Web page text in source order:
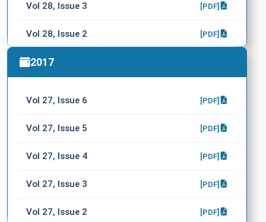
Vol 28, Issue 3 [PDF]
Vol 28, Issue 2 [PDF]
Vol 28, Issue 1
2017
Vol 27, Issue 6 [PDF]
Vol 27, Issue 5 [PDF]
Vol 27, Issue 4 [PDF]
Vol 27, Issue 3 [PDF]
Vol 27, Issue 2 [PDF]